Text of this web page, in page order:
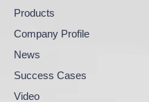
Products
Company Profile
News
Success Cases
Video